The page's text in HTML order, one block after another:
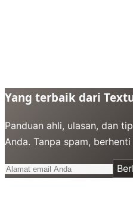
Yang terbaik dari
Panduan ahli, ulasan, dan
Anda. Tanpa spam,